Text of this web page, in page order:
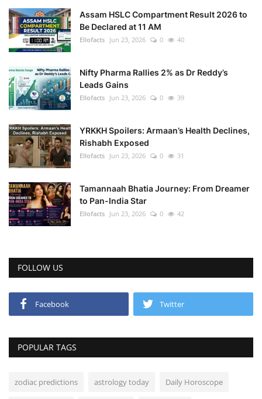
Assam HSLC Compartment Result 2026 to
Be Declared at 11 AM
Ellofacts Jun 23, 2026 0 40
Nifty Pharma Rallies 2% as Dr Reddy’s
Leads Gains
Ellofacts Jun 23, 2026 0 39
YRKKH Spoilers: Armaan’s Health Declines,
Rishabh Exposed
Ellofacts Jun 23, 2026 0 31
Tamannaah Bhatia Journey: From Dreamer
to Pan-India Star
Ellofacts Jun 23, 2026 0 42
FOLLOW US
Facebook Twitter
POPULAR TAGS
zodiac predictions astrology today Daily Horoscope